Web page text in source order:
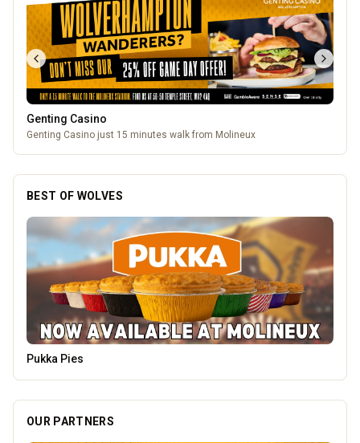
Genting Casino
Genting Casino just 15 minutes walk from Molineux
BEST OF WOLVES
The Fox at Shipley
OUR PARTNERS